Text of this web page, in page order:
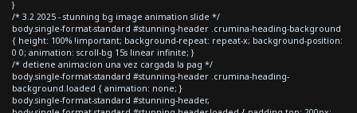
}
/* 3.2 2025 - stunning bg image animation slide */
body.single-format-standard #stunning-header .crumina-heading-background
{ height: 100% !important; background-repeat: repeat-x; background-position:
0 0; animation: scroll-bg 15s linear infinite; }
/* detiene animacion una vez cargada la pag */
body.single-format-standard #stunning-header .crumina-heading-
background.loaded { animation: none; }
body.single-format-standard #stunning-header,